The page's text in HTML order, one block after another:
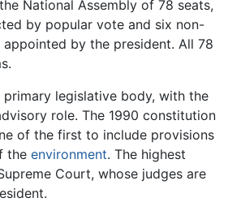
National Assembly of 78 seats,
by popular vote and six non-
by the president. All 78
primary legislative body, with the
role. The 1990 constitution
of the first to include provisions
the environment. The highest
Court, whose judges are